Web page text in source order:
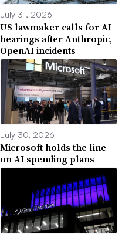
July 31, 2026
US lawmaker calls for AI
hearings after Anthropic,
OpenAI incidents
July 30, 2026
Microsoft holds the line
on AI spending plans